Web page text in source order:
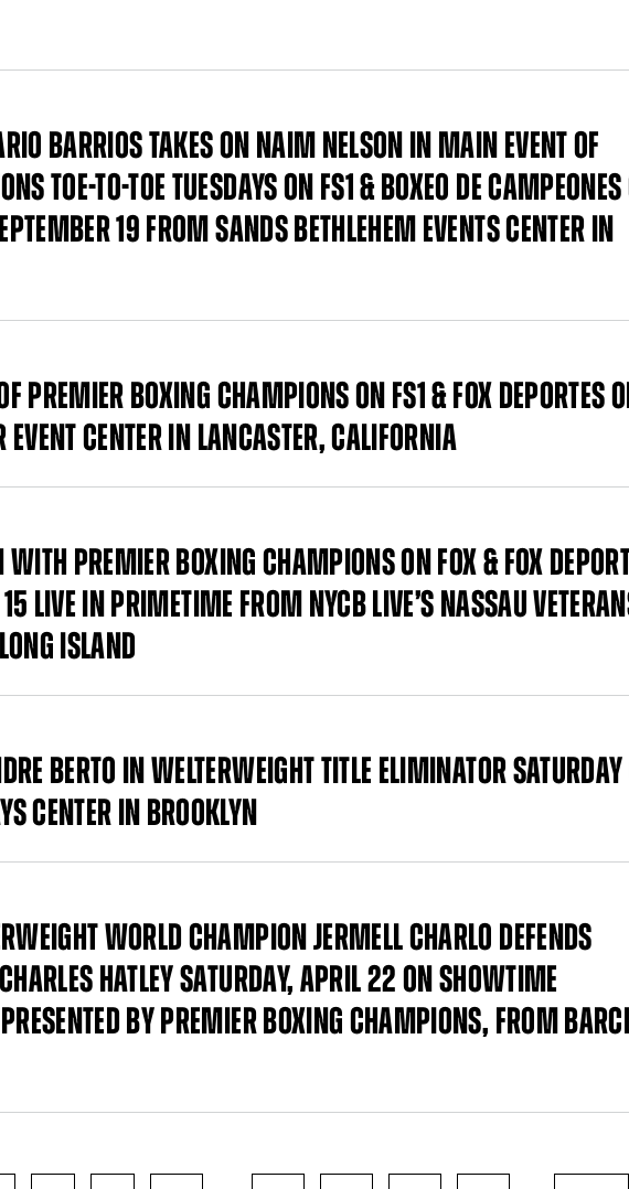
BARRIOS TAKES ON NAIM NELSON IN MAIN EVENT OF
TOE-TO-TOE TUESDAYS ON FS1 & BOXEO DE
19 FROM SANDS BETHLEHEM EVENTS CENTER IN
PREMIER BOXING CHAMPIONS ON FS1 & FOX DEPORTES
EVENT CENTER IN LANCASTER, CALIFORNIA
WITH PREMIER BOXING CHAMPIONS ON FOX & FOX
15 LIVE IN PRIMETIME FROM NYCB LIVE’S NASSAU
ISLAND
BERTO IN WELTERWEIGHT TITLE ELIMINATOR
CENTER IN BROOKLYN
WORLD CHAMPION JERMELL CHARLO DEFENDS
HATLEY SATURDAY, APRIL 22 ON SHOWTIME
BY PREMIER BOXING CHAMPIONS, FROM